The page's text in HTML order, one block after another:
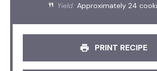
Yield: Approximately 24
PRINT RECIPE